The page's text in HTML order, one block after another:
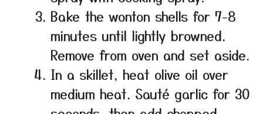
Bake the wonton shells for 7-8
minutes until lightly browned.
Remove from oven and set aside.
In a skillet, heat olive oil over
medium heat. Sauté garlic for 30